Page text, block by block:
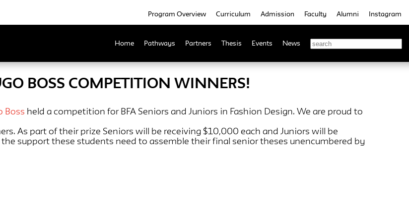
Program Overview Curriculum Admission Faculty Alumni Instagram
Home Pathways Partners Thesis Events News
BOSS COMPETITION WINNERS!
Boss held a competition for BFA Seniors and Juniors in Fashion Design. We are proud to
As part of their prize Seniors will be receiving $10,000 each and Juniors will be
support these students need to assemble their final senior theses unencumbered by